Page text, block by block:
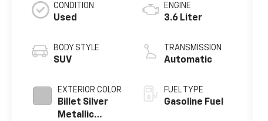
CONDITION
Used
BODY STYLE
SUV
EXTERIOR COLOR
Billet Silver
Metallic
ENGINE
3.6 Liter
TRANSMISSION
Automatic
FUEL TYPE
Gasoline Fuel